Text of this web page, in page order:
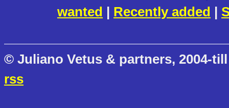
wanted | Recently added |
© Juliano Vetus & partners, 2004-
rss